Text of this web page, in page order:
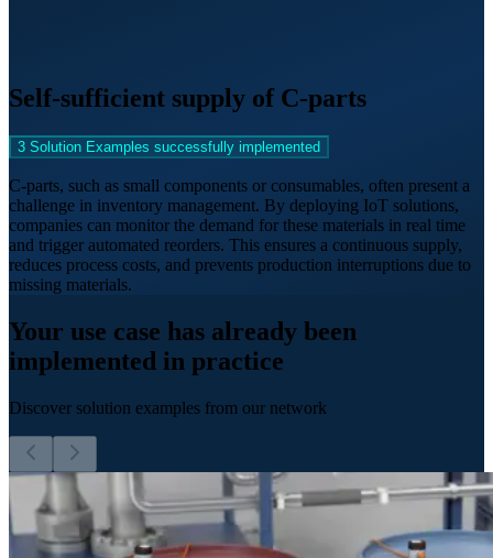
Self-sufficient supply of C-parts
3 Solution Examples successfully implemented
C-parts, such as small components or consumables, often present a
challenge in inventory management. By deploying IoT solutions,
companies can monitor the demand for these materials in real time
and trigger automated reorders. This ensures a continuous supply,
reduces process costs, and prevents production interruptions due to
missing materials.
Your use case has already been
implemented in practice
Discover solution examples from our network